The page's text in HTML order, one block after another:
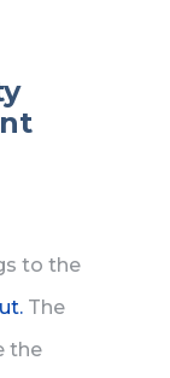
to the
The
the